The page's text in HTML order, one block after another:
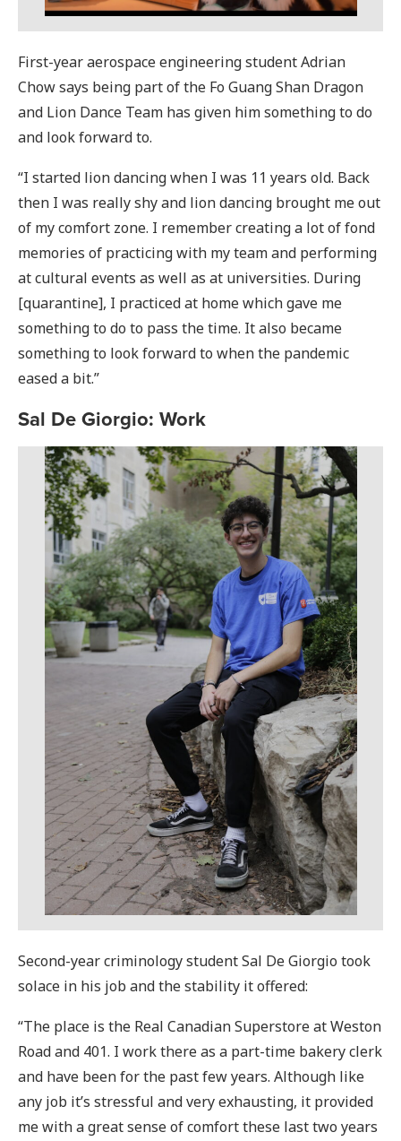
First-year aerospace engineering student Adrian
Chow says being part of the Fo Guang Shan Dragon
and Lion Dance Team has given him something to do
and look forward to.
“I started lion dancing when I was 11 years old. Back
then I was really shy and lion dancing brought me out
of my comfort zone. I remember creating a lot of fond
memories of practicing with my team and performing
at cultural events as well as at universities. During
[quarantine], I practiced at home which gave me
something to do to pass the time. It also became
something to look forward to when the pandemic
eased a bit.”
Sal De Giorgio: Work
Second-year criminology student Sal De Giorgio took
solace in his job and the stability it offered:
“The place is the Real Canadian Superstore at Weston
Road and 401. I work there as a part-time bakery clerk
and have been for the past few years. Although like
any job it’s stressful and very exhausting, it provided
me with a great sense of comfort these last two years